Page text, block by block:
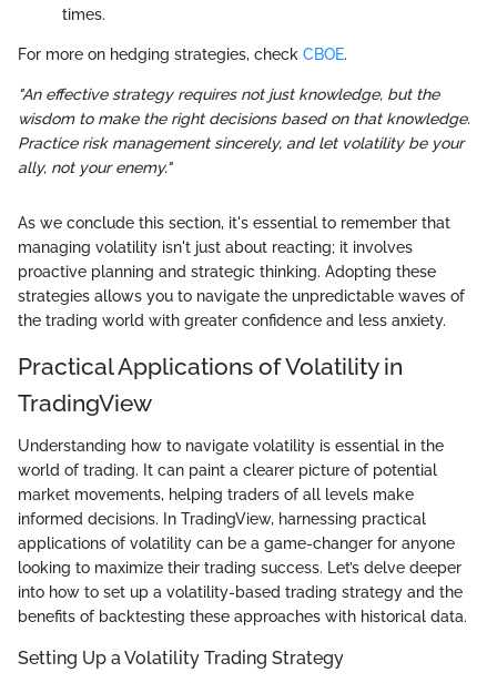
times.
For more on hedging strategies, check CBOE.
"An effective strategy requires not just knowledge, but the
wisdom to make the right decisions based on that knowledge.
Practice risk management sincerely, and let volatility be your
ally, not your enemy."
As we conclude this section, it's essential to remember that
managing volatility isn't just about reacting; it involves
proactive planning and strategic thinking. Adopting these
strategies allows you to navigate the unpredictable waves of
the trading world with greater confidence and less anxiety.
Practical Applications of Volatility in
TradingView
Understanding how to navigate volatility is essential in the
world of trading. It can paint a clearer picture of potential
market movements, helping traders of all levels make
informed decisions. In TradingView, harnessing practical
applications of volatility can be a game-changer for anyone
looking to maximize their trading success. Let’s delve deeper
into how to set up a volatility-based trading strategy and the
benefits of backtesting these approaches with historical data.
Setting Up a Volatility Trading Strategy